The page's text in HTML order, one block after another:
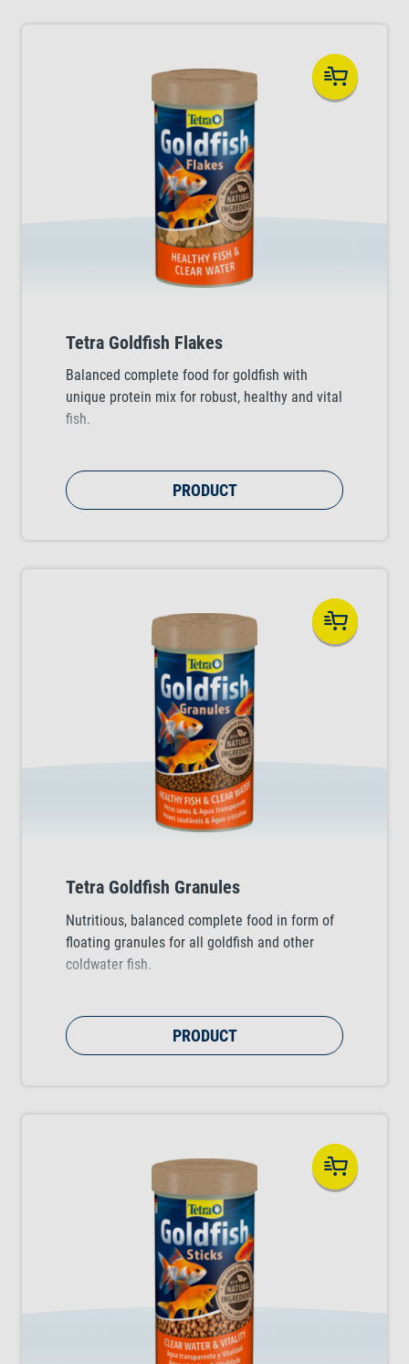
Tetra Goldfish Flakes
Balanced complete food for goldfish with
unique protein mix for robust, healthy and vital
fish.
PRODUCT
Tetra Goldfish Granules
Nutritious, balanced complete food in form of
floating granules for all goldfish and other
coldwater fish.
PRODUCT